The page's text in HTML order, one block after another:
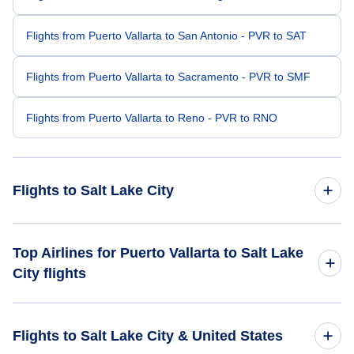
Flights from Puerto Vallarta to San Antonio - PVR to SAT
Flights from Puerto Vallarta to Sacramento - PVR to SMF
Flights from Puerto Vallarta to Reno - PVR to RNO
Flights to Salt Lake City
Flights from Cancun to Salt Lake City - CUN to SLC
Flights from San Jose Cabo to Salt Lake City - SJD to SLC
Top Airlines for Puerto Vallarta to Salt Lake
City flights
Flights to Salt Lake City & United States